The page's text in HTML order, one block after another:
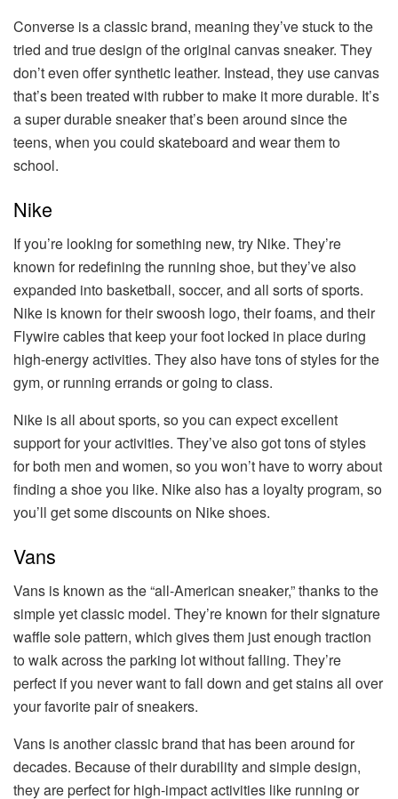
Converse is a classic brand, meaning they’ve stuck to the
tried and true design of the original canvas sneaker. They
don’t even offer synthetic leather. Instead, they use canvas
that’s been treated with rubber to make it more durable. It’s
a super durable sneaker that’s been around since the
teens, when you could skateboard and wear them to
school.
Nike
If you’re looking for something new, try Nike. They’re
known for redefining the running shoe, but they’ve also
expanded into basketball, soccer, and all sorts of sports.
Nike is known for their swoosh logo, their foams, and their
Flywire cables that keep your foot locked in place during
high-energy activities. They also have tons of styles for the
gym, or running errands or going to class.
Nike is all about sports, so you can expect excellent
support for your activities. They’ve also got tons of styles
for both men and women, so you won’t have to worry about
finding a shoe you like. Nike also has a loyalty program, so
you’ll get some discounts on Nike shoes.
Vans
Vans is known as the “all-American sneaker,” thanks to the
simple yet classic model. They’re known for their signature
waffle sole pattern, which gives them just enough traction
to walk across the parking lot without falling. They’re
perfect if you never want to fall down and get stains all over
your favorite pair of sneakers.
Vans is another classic brand that has been around for
decades. Because of their durability and simple design,
they are perfect for high-impact activities like running or